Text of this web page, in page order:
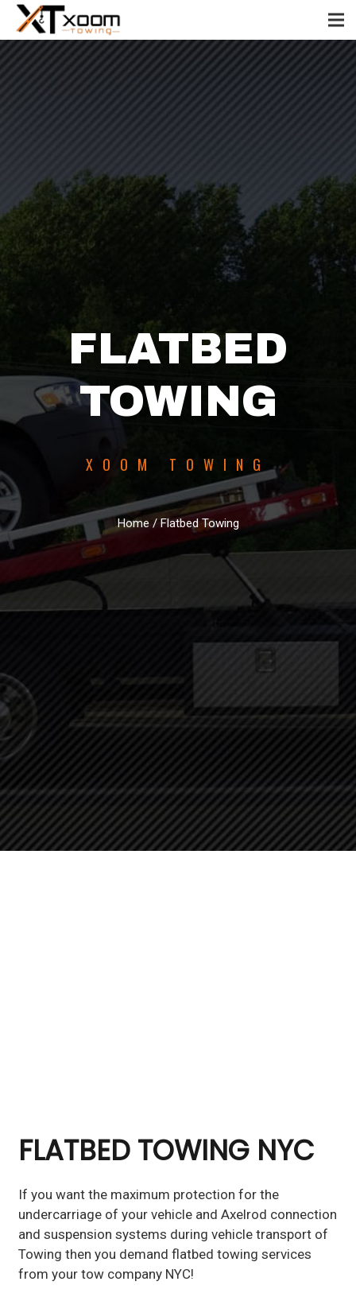
FLATBED
TOWING
XOOM TOWING
Home / Flatbed Towing
FLATBED TOWING NYC
If you want the maximum protection for the
undercarriage of your vehicle and Axelrod connection
and suspension systems during vehicle transport of
Towing then you demand flatbed towing services
from your tow company NYC!